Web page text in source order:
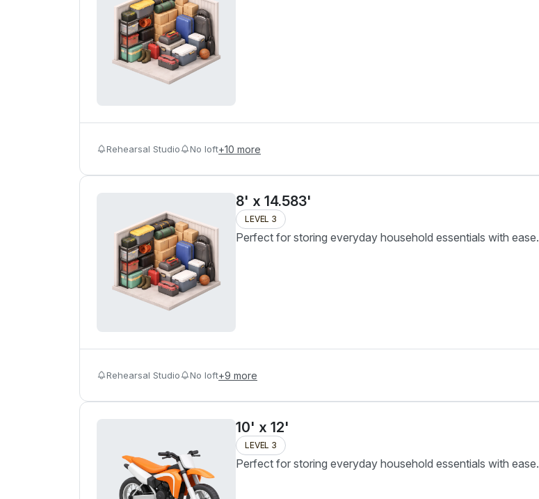
Rehearsal Studio No loft+10 more
8' x 14.583'
LEVEL 3
Perfect for storing everyday household essentials with ease.
Rehearsal Studio No loft+9 more
10' x 12'
LEVEL 3
Perfect for storing everyday household essentials with ease.